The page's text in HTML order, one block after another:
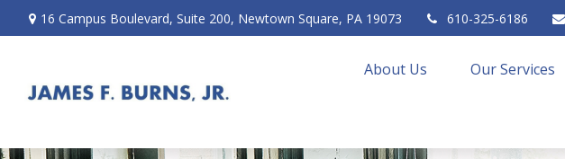
16 Campus Boulevard, Suite 200, Newtown Square, PA 19073 610-325-6186
About Us Our Services